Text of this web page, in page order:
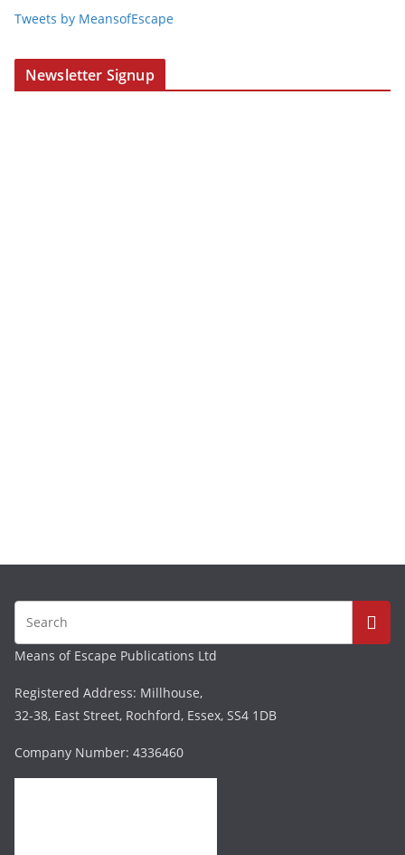
Tweets by MeansofEscape
Newsletter Signup
Means of Escape Publications Ltd
Registered Address: Millhouse,
32-38, East Street, Rochford, Essex, SS4 1DB
Company Number: 4336460